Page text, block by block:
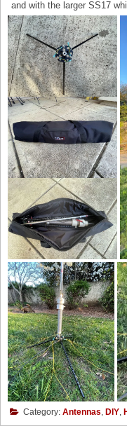
and with the larger SS17
Category: Antennas DIY